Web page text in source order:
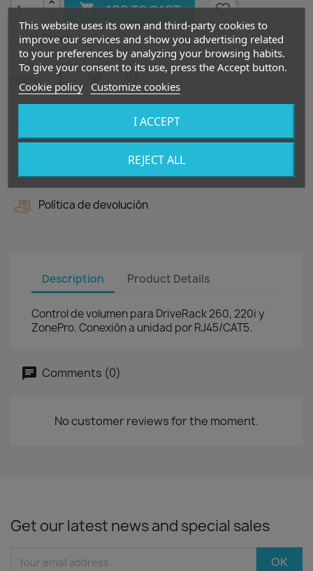
 ADD TO CART
favorite_border
In Stock
Share
Política de seguridad
Política de entrega
Política de devolución
Description Product Details
Control de volumen para DriveRack 260, 220i y
ZonePro. Conexión a unidad por RJ45/CAT5.
Comments (0)
No customer reviews for the moment.
Get our latest news and special sales
This website uses its own and third-party cookies to
improve our services and show you advertising related
to your preferences by analyzing your browsing habits.
To give your consent to its use, press the Accept button.
Cookie policy
Customize cookies
REJECT ALL
I ACCEPT